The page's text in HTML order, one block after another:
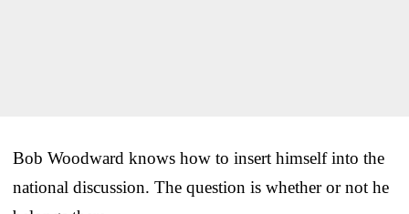
Bob Woodward knows how to insert himself into the
national discussion. The question is whether or not he